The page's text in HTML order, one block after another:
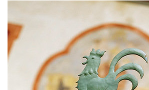
dobřichovice farmstead